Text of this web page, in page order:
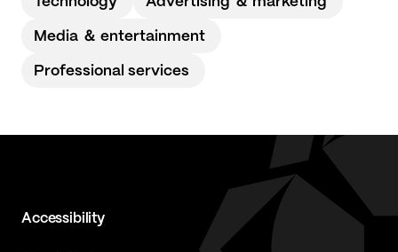
Media ＆ entertainment
Professional services
Accessibility